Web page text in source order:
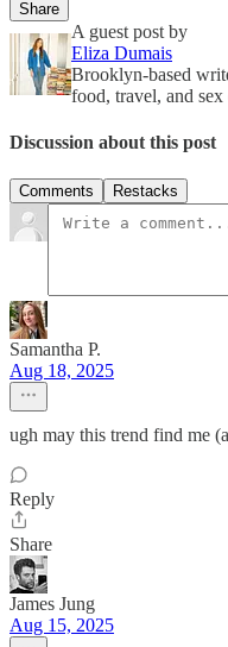
Share
A guest post by
Eliza Dumais
Brooklyn-based
food, travel, and
Discussion about this post
Comments Restacks
Samantha P.
Aug 18, 2025
ugh may this trend find me
Reply
Share
James Jung
Aug 15, 2025